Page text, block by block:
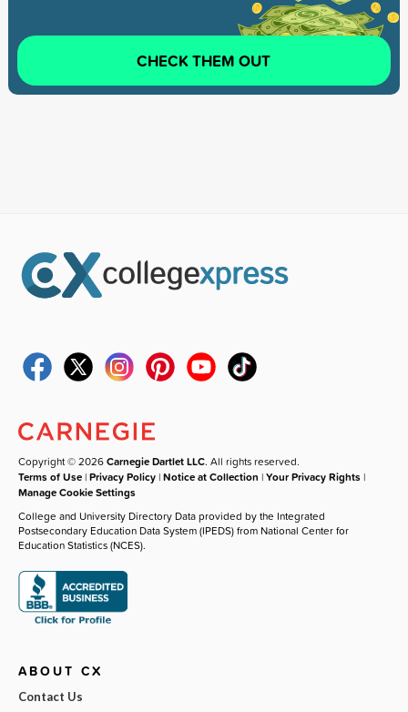
CHECK THEM OUT
Copyright © 2026Carnegie Dartlet LLC. All rights reserved.
Terms of Use |Privacy Policy |Notice at Collection |Your Privacy Rights |
Manage Cookie Settings
College and University Directory Data provided by the Integrated
Postsecondary Education Data System (IPEDS) from National Center for
Education Statistics (NCES).
ABOUT CX
Contact Us